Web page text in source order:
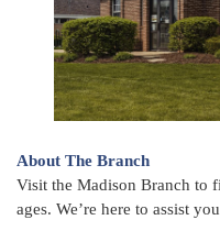
About The Branch
Visit the Madison Branch to
ages. We’re here to assist